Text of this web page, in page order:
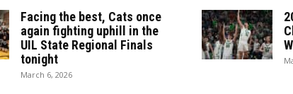
Facing the best, Cats once
again fighting uphill in the
UIL State Regional Finals
tonight
March 6, 2026